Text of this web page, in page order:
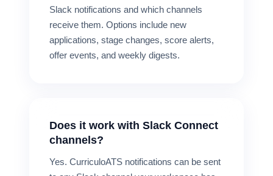
Slack notifications and which channels
receive them. Options include new
applications, stage changes, score alerts,
offer events, and weekly digests.
Does it work with Slack Connect
channels?
Yes. CurriculoATS notifications can be sent